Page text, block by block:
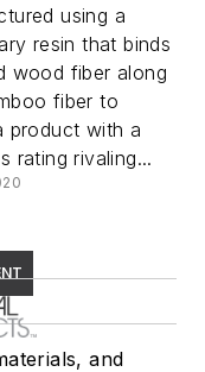
using a
resin that binds
wood fiber along
fiber to
product with a
rating rivaling...
and